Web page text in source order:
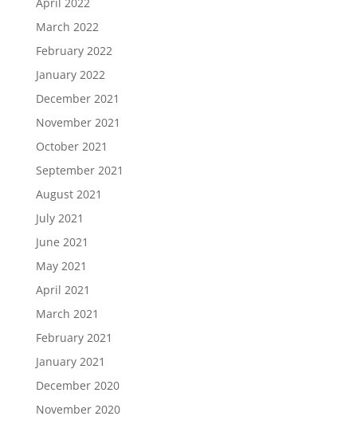
March 2022
February 2022
January 2022
December 2021
November 2021
October 2021
September 2021
August 2021
July 2021
June 2021
May 2021
April 2021
March 2021
February 2021
January 2021
December 2020
November 2020